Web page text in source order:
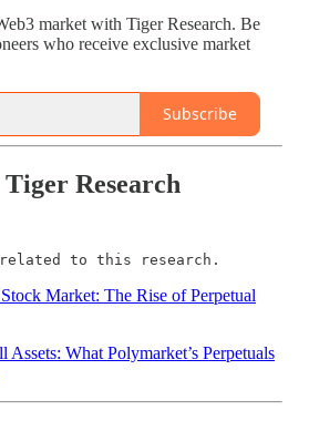
market with Tiger Research. Be
who receive exclusive market
Subscribe
Research
related to this research.
Market: The Rise of Perpetual
What Polymarket’s Perpetuals